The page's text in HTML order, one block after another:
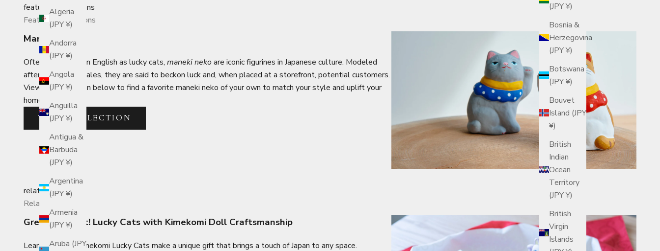
(JPY ¥)
Bosnia &
Herzegovina
(JPY ¥)
Botswana
(JPY ¥)
Bouvet
Island (JPY
¥)
British
Indian
Ocean
Territory
(JPY ¥)
British
Virgin
Islands
Algeria
(JPY ¥)
Andorra
(JPY ¥)
Angola
(JPY ¥)
Anguilla
(JPY ¥)
Antigua &
Barbuda
(JPY ¥)
Argentina
(JPY ¥)
Armenia
(JPY ¥)
Aruba (JPY
featured_collections
Featured Collections
Maneki Neko
Often referred to in English as lucky cats, maneki nekoare iconic figurines in Japanese culture. Modeled
after several folktales, they are said to beckon luck and, when placed at a storefront, potential customers.
View the collection below to find a favorite maneki neko of your own to match your style and uplift your
home or business.
VIEW COLLECTION
related_posts
Related Posts
Great as a Gift! Lucky Cats with Kimekomi Doll Craftsmanship
Learn why Edo Kimekomi Lucky Cats make a unique gift that brings a touch of Japan to any space.